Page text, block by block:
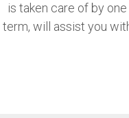
is taken care of by
term, will assist you